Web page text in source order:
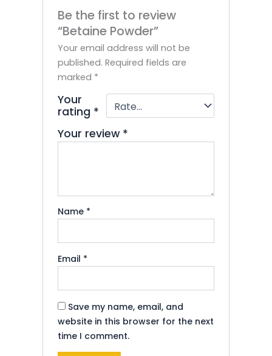
Be the first to review
“Betaine Powder”
Your email address will not be
published. Required fields are
marked *
Your
rating *
Your review *
Name *
Email *
Save my name, email, and
website in this browser for the next
time I comment.